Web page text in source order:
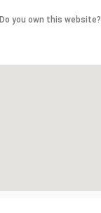
Do you own this website?